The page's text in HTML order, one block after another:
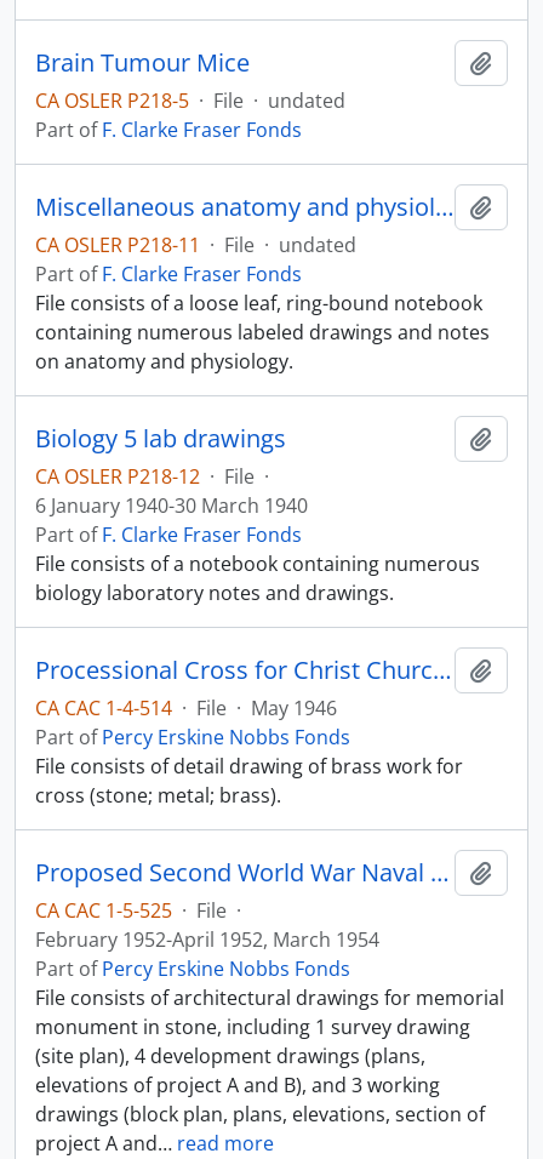
Brain Tumour Mice
CA OSLER P218-5 · File · undated
Part ofF. Clarke Fraser Fonds
Miscellaneous anatomy and physiology notes
CA OSLER P218-11 · File · undated
Part ofF. Clarke Fraser Fonds
File consists of a loose leaf, ring-bound notebook
containing numerous labeled drawings and notes
on anatomy and physiology.
Biology 5 lab drawings
CA OSLER P218-12 · File ·
6 January 1940-30 March 1940
Part ofF. Clarke Fraser Fonds
File consists of a notebook containing numerous
biology laboratory notes and drawings.
Processional Cross for Christ Church Cathedral
CA CAC 1-4-514 · File · May 1946
Part ofPercy Erskine Nobbs Fonds
File consists of detail drawing of brass work for
cross (stone; metal; brass).
Proposed Second World War Naval Memorial
CA CAC 1-5-525 · File ·
February 1952-April 1952, March 1954
Part ofPercy Erskine Nobbs Fonds
File consists of architectural drawings for memorial
monument in stone, including 1 survey drawing
(site plan), 4 development drawings (plans,
elevations of project A and B), and 3 working
drawings (block plan, plans, elevations, section of
project A and… read more